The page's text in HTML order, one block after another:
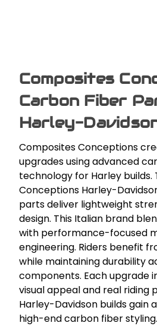
Composites
Carbon Fiber
Harley-
Composites Conceptions
upgrades using advanced
technology for Harley builds.
Conceptions Harley-
parts deliver lightweight
design. This Italian brand
with performance-focused
engineering. Riders benefit
while maintaining durability
components. Each upgrade
visual appeal and real riding
Harley-Davidson builds gain
high-end carbon fiber styling.